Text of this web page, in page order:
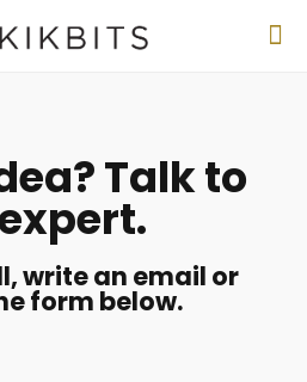
Talk to
write an email or
form below.